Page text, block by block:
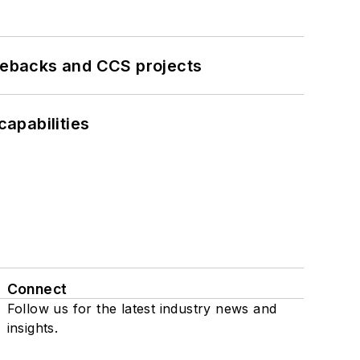
and CCS projects
Connect
Follow us for the latest industry news and
insights.